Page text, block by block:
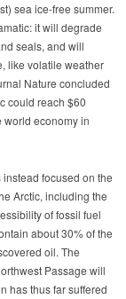
sea ice-free summer.
it will degrade
seals, and will
like volatile weather
Nature concluded
could reach $60
world economy in
focused on the
Arctic, including the
of fossil fuel
about 30% of the
oil. The
Passage will
has thus far suffered